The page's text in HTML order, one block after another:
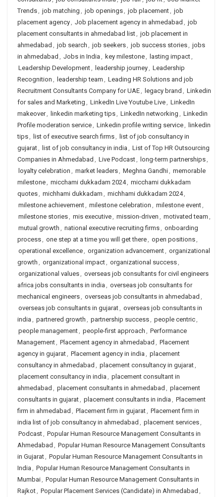
Trends, job matching , job openings, job placement, job
placement agency, Job placement agency in ahmedabad , job
placement consultants in ahmedabad list, job placement in
ahmedabad , job search , job seekers, job success stories, jobs
in ahmedabad , Jobs in India , key milestone, lasting impact,
Leadership Development, leadership journey, Leadership
Recognition , leadership team , Leading HR Solutions and job
Recruitment Consultants Company for UAE, legacy brand , Linkedin
for sales and Marketing , LinkedIn Live Youtube Live, LinkedIn
makeover, linkedin marketing tips, LinkedIn networking , Linkedin
Profile moderation service, Linkedin profile writing service, linkedin
tips, list of executive search firms, list of job consultancy in
gujarat, list of job consultancy in india , List of Top HR Outsourcing
Companies in Ahmedabad , Live Podcast, long-term partnerships,
loyalty celebration , market leaders, Meghna Gandhi, memorable
milestone, micchami dukkadam 2024, micchami dukkadam
quotes, michhami dukkadam , michhami dukkadam 2024,
milestone achievement, milestone celebration , milestone event,
milestone stories, mis executive, mission-driven , motivated team ,
mutual growth , national executive recruiting firms, onboarding
process, one step at a time you will get there, open positions,
operational excellence, organization advancement, organizational
growth , organizational impact, organizational success,
organizational values, overseas job consultants for civil engineers
africa jobs consultants in india , overseas job consultants for
mechanical engineers, overseas job consultants in ahmedabad ,
overseas job consultants in gujarat, overseas job consultants in
india , partnered growth , partnership success, people centric,
people management, people-first approach , Performance
Management, Placement agency in ahmedabad , Placement
agency in gujarat, Placement agency in india , placement
consultancy in ahmedabad , placement consultancy in gujarat,
placement consultancy in india , placement consultant in
ahmedabad , placement consultants in ahmedabad , placement
consultants in gujarat, placement consultants in india , Placement
firm in ahmedabad , Placement firm in gujarat, Placement firm in
india list of job consultancy in ahmedabad , placement services,
Podcast, Popular Human Resource Management Consultants in
Ahmedabad , Popular Human Resource Management Consultants
in Gujarat, Popular Human Resource Management Consultants in
India , Popular Human Resource Management Consultants in
Mumbai, Popular Human Resource Management Consultants in
Rajkot, Popular Placement Services (Candidate) in Ahmedabad ,